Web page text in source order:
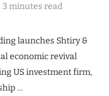
3 minutes read
launches Shtiry &
economic revival
US investment firm,
…